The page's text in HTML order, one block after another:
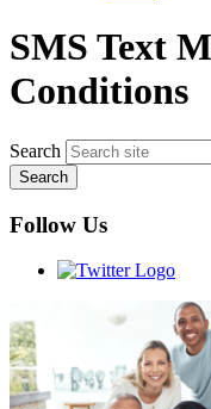
SMS Text
Conditions
Search
Follow Us